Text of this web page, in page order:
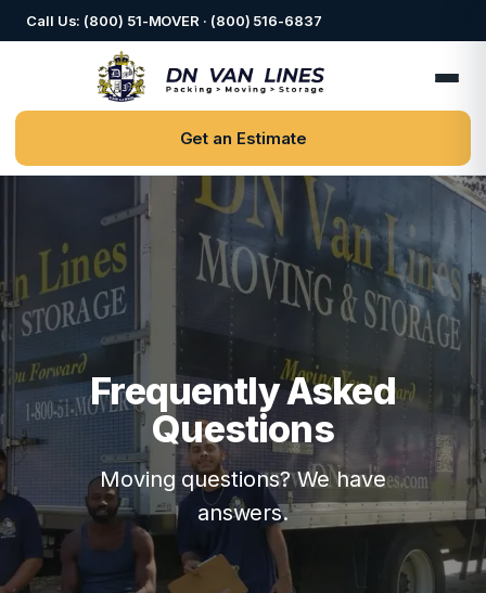
Call Us: (800) 51-MOVER · (800) 516-6837
Get an Estimate
Frequently Asked
Questions
Moving questions? We have
answers.